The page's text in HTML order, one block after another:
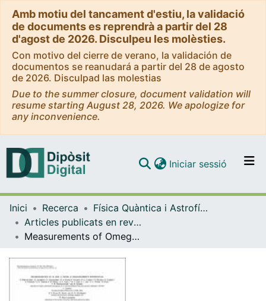
Amb motiu del tancament d'estiu, la validació
de documents es reprendrà a partir del 28
d'agost de 2026. Disculpeu les molèsties.
Con motivo del cierre de verano, la validación de
documentos se reanudará a partir del 28 de agosto
de 2026. Disculpad las molestias
Due to the summer closure, document validation will
resume starting August 28, 2026. We apologize for
any inconvenience.
Navega per tot el DD
Contacte
Iniciar sessió (current)
Inici Recerca
Física Quàntica i Astrofísica
Articles publicats en revistes (Física Quàntica i Astrofísica)
Measurements of Omega and Lambda from 42 high-redshift supernovae